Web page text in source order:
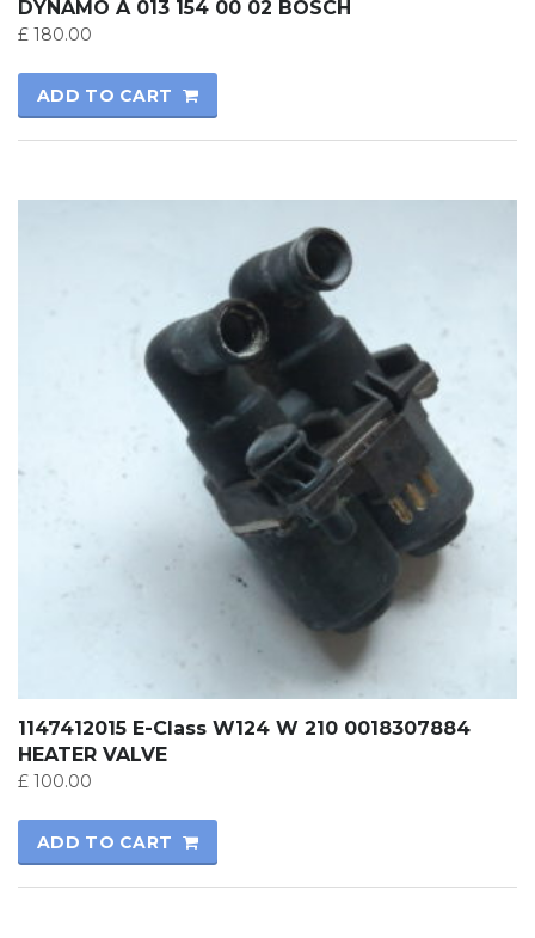
DYNAMO A 013 154 00 02 BOSCH
£ 180.00
ADD TO CART
1147412015 E-Class W124 W 210 0018307884
HEATER VALVE
£ 100.00
ADD TO CART